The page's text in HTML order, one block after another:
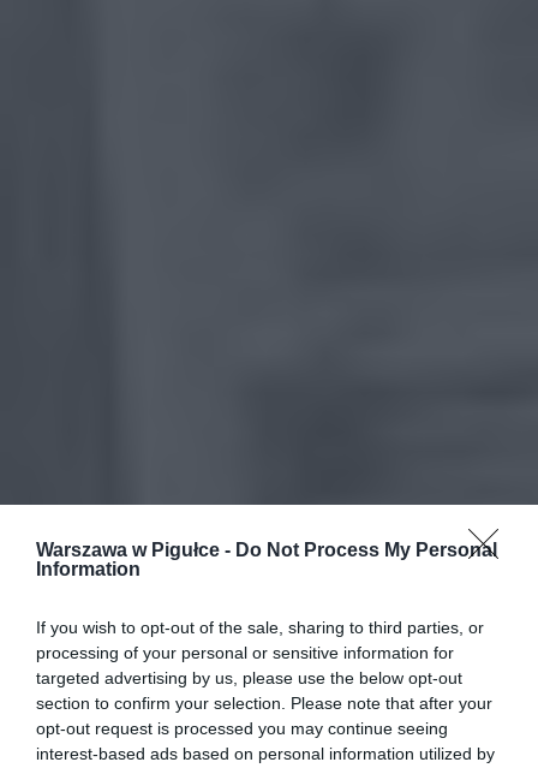
Warszawa w Pigułce - Do Not Process My Personal
Information
If you wish to opt-out of the sale, sharing to third parties, or
processing of your personal or sensitive information for
targeted advertising by us, please use the below opt-out
section to confirm your selection. Please note that after your
opt-out request is processed you may continue seeing
interest-based ads based on personal information utilized by